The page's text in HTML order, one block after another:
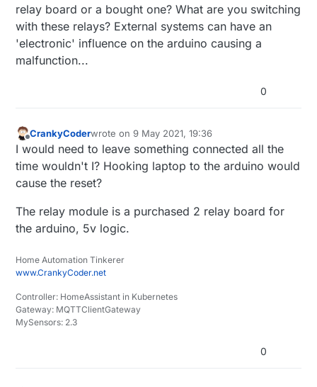
relay board or a bought one? What are you switching
with these relays? External systems can have an
'electronic' influence on the arduino causing a
malfunction...
0
Offline
CrankyCoderwrote on9 May 2021, 19:36
last edited by
I would need to leave something connected all the
time wouldn't I? Hooking laptop to the arduino would
cause the reset?
The relay module is a purchased 2 relay board for
the arduino, 5v logic.
Home Automation Tinkerer
www.CrankyCoder.net
Controller: HomeAssistant in Kubernetes
Gateway: MQTTClientGateway
MySensors: 2.3
0